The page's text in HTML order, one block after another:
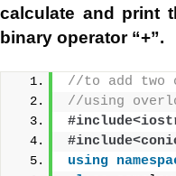
calculate and print
binary operator “+”.
//to add two
//using
using